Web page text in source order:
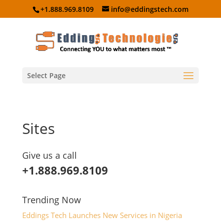
+1.888.969.8109 info@eddingstech.com
Select Page
Sites
Give us a call
+1.888.969.8109
Trending Now
Eddings Tech Launches New Services in Nigeria